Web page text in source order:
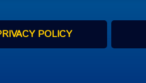
POLICY